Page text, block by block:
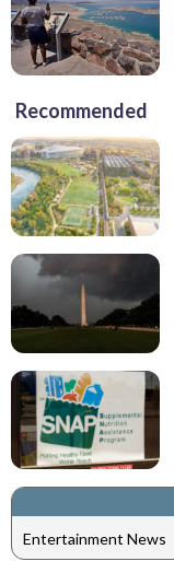
Recommended
Entertainment News